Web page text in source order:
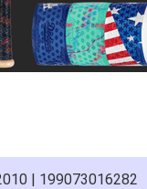
| 199073016282